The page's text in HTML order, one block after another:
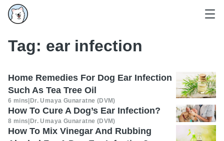
Tag: ear infection
Home Remedies For Dog Ear Infection
Such As Tea Tree Oil
6 mins Dr. Umaya Gunaratne (DVM)
How To Cure A Dog’s Ear Infection?
8 mins Dr. Umaya Gunaratne (DVM)
How To Mix Vinegar And Rubbing